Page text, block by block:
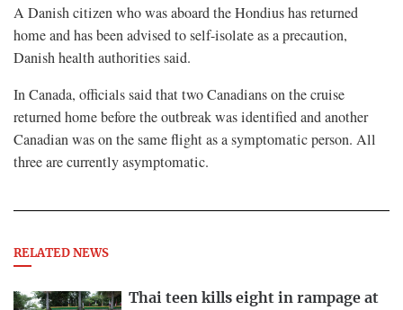
A Danish citizen who was ⁠aboard the Hondius ​has returned
home and has been advised to self-isolate as a precaution,
Danish health authorities said.
In Canada, officials said that two ​Canadians on the cruise
returned home before the outbreak was identified and another
Canadian was on the same flight as a symptomatic person. All
three are currently asymptomatic.
RELATED NEWS
Thai teen kills eight in rampage at